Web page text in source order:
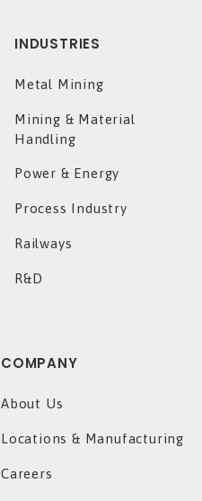
INDUSTRIES
Metal Mining
Mining & Material
Handling
Power & Energy
Process Industry
Railways
R&D
COMPANY
About Us
Locations & Manufacturing
Careers